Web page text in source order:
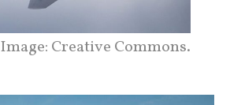
Image: Creative Commons.